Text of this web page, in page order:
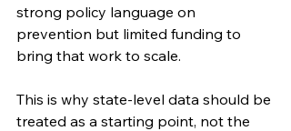
strong policy language on
prevention but limited funding to
bring that work to scale.
This is why state-level data should be
treated as a starting point, not the